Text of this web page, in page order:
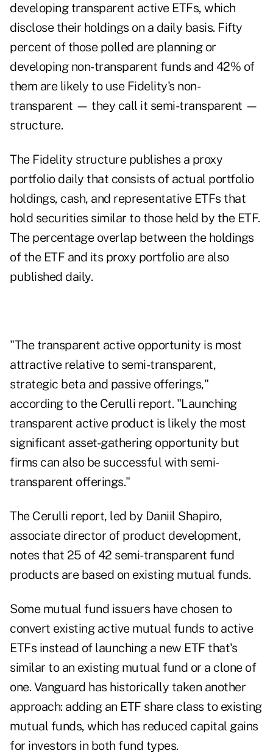
developing transparent active ETFs, which
disclose their holdings on a daily basis. Fifty
percent of those polled are planning or
developing non-transparent funds and 42% of
them are likely to use Fidelity's non-
transparent — they call it semi-transparent —
structure.
The Fidelity structure publishes a proxy
portfolio daily that consists of actual portfolio
holdings, cash, and representative ETFs that
hold securities similar to those held by the ETF.
The percentage overlap between the holdings
of the ETF and its proxy portfolio are also
published daily.
"The transparent active opportunity is most
attractive relative to semi-transparent,
strategic beta and passive offerings,"
according to the Cerulli report. "Launching
transparent active product is likely the most
significant asset-gathering opportunity but
firms can also be successful with semi-
transparent offerings."
The Cerulli report, led by Daniil Shapiro,
associate director of product development,
notes that 25 of 42 semi-transparent fund
products are based on existing mutual funds.
Some mutual fund issuers have chosen to
convert existing active mutual funds to active
ETFs instead of launching a new ETF that's
similar to an existing mutual fund or a clone of
one. Vanguard has historically taken another
approach: adding an ETF share class to existing
mutual funds, which has reduced capital gains
for investors in both fund types.